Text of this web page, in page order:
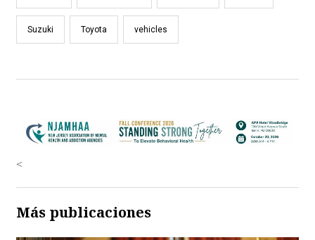
Suzuki Toyota vehicles
<
Más publicaciones